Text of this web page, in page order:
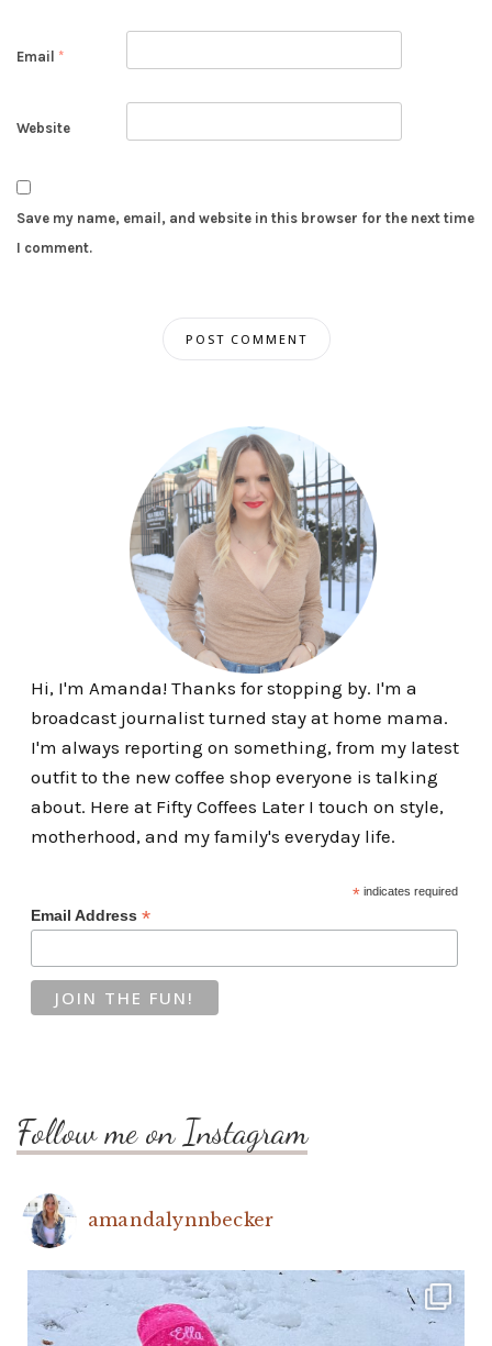
Email *
Website
Save my name, email, and website in this browser for the next time
I comment.
Hi, I'm Amanda! Thanks for stopping by. I'm a
broadcast journalist turned stay at home mama.
I'm always reporting on something, from my latest
outfit to the new coffee shop everyone is talking
about. Here at Fifty Coffees Later I touch on style,
motherhood, and my family's everyday life.
*indicates required
Email Address *
Follow me on Instagram
amandalynnbecker